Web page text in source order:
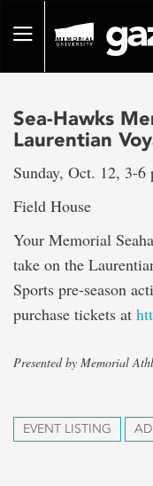
pageToggle
Sea-Hawks
Laurentian
Sunday, Oct. 12, 3-6
Field House
Your Memorial
take on the
Sports pre-season
purchase tickets at
Presented by Memorial
EVENT LISTING